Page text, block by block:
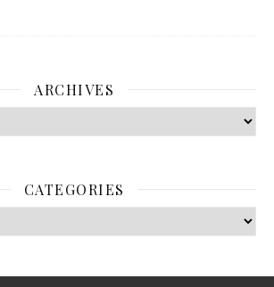
ARCHIVES
CATEGORIES